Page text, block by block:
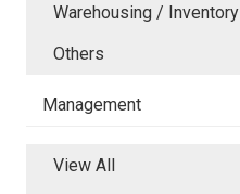
Warehousing / Inventory
Others
Management
View All